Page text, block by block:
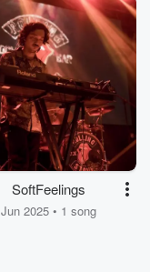
SoftFeelings
Jun 2025 • 1 song